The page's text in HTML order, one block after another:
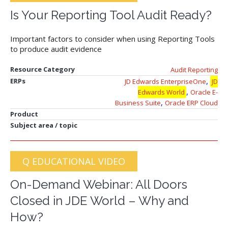
Is Your Reporting Tool Audit Ready?
Important factors to consider when using Reporting Tools
to produce audit evidence
Resource Category
Audit Reporting
ERPs
JD Edwards EnterpriseOne, JD
Edwards World , Oracle E-
Business Suite, Oracle ERP Cloud
Product
Subject area / topic
Q EDUCATIONAL VIDEO
On-Demand Webinar: All Doors
Closed in JDE World – Why and
How?